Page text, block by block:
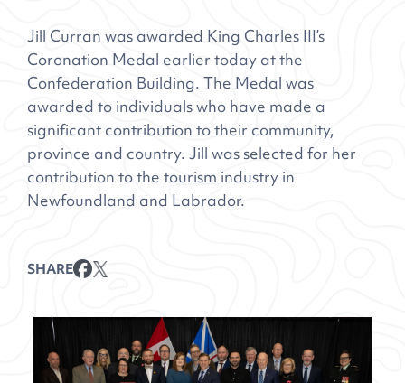
Jill Curran was awarded King Charles III’s
Coronation Medal earlier today at the
Confederation Building. The Medal was
awarded to individuals who have made a
significant contribution to their community,
province and country. Jill was selected for her
contribution to the tourism industry in
Newfoundland and Labrador.
SHARE